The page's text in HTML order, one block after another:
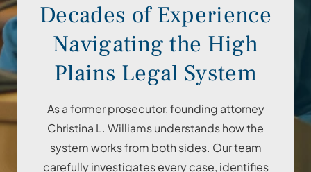
Decades of Experience
Navigating the High
Plains Legal System
As a former prosecutor, founding attorney
Christina L. Williams understands how the
system works from both sides. Our team
carefully investigates every case, identifies